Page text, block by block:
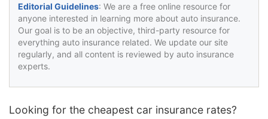
Editorial Guidelines: We are a free online resource for
anyone interested in learning more about auto insurance.
Our goal is to be an objective, third-party resource for
everything auto insurance related. We update our site
regularly, and all content is reviewed by auto insurance
experts.
Looking for the cheapest car insurance rates?